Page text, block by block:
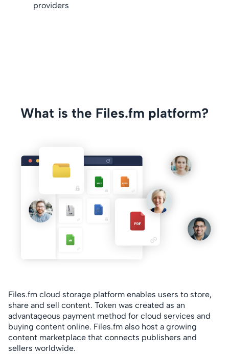
providers
What is the Files.fm platform?
Files.fm cloud storage platform enables users to store,
share and sell content. Token was created as an
advantageous payment method for cloud services and
buying content online. Files.fm also host a growing
content marketplace that connects publishers and
sellers worldwide.